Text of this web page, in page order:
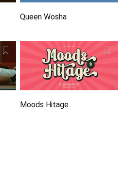
Queen Wosha
Moods Hitage